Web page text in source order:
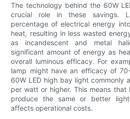
The technology behind the 60W
crucial role in these savings.
percentage of electrical energy
heat, resulting in less wasted
as incandescent and metal
significant amount of energy as
overall luminous efficacy. For
lamp might have an efficacy of
60W LED high bay light commonly
per watt or higher. This means that
produce the same or better
affects operational costs.